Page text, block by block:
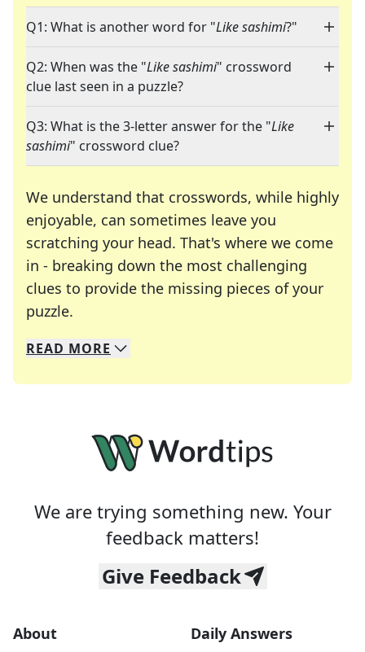
Q1: What is another word for "Like sashimi?"
Q2: When was the "Like sashimi" crossword
clue last seen in a puzzle?
Q3: What is the 3-letter answer for the "Like
sashimi" crossword clue?
We understand that crosswords, while highly
enjoyable, can sometimes leave you
scratching your head. That's where we come
in - breaking down the most challenging
clues to provide the missing pieces of your
puzzle.
We specialize in solving many of your favorite
Whether you're a daily crossword enthusiast or
READ MORE
We are trying something new. Your
feedback matters!
Give Feedback
About Daily Answers